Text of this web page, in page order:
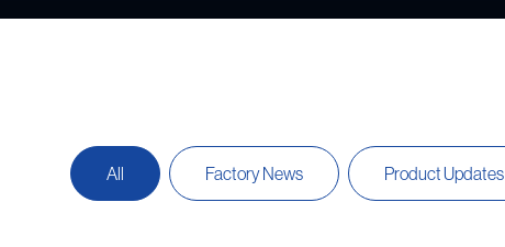
All Factory News Product Updates